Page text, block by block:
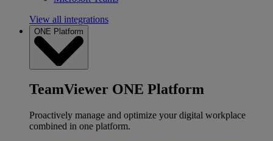
View all integrations
ONE Platform
TeamViewer ONE Platform
Proactively manage and optimize your digital workplace
combined in one platform.